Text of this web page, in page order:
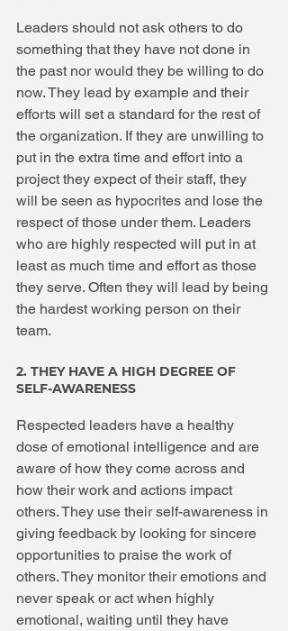
Leaders should not ask others to do
something that they have not done in
the past nor would they be willing to do
now. They lead by example and their
efforts will set a standard for the rest of
the organization. If they are unwilling to
put in the extra time and effort into a
project they expect of their staff, they
will be seen as hypocrites and lose the
respect of those under them. Leaders
who are highly respected will put in at
least as much time and effort as those
they serve. Often they will lead by being
the hardest working person on their
team.
2. THEY HAVE A HIGH DEGREE OF
SELF-AWARENESS
Respected leaders have a healthy
dose of emotional intelligence and are
aware of how they come across and
how their work and actions impact
others. They use their self-awareness in
giving feedback by looking for sincere
opportunities to praise the work of
others. They monitor their emotions and
never speak or act when highly
emotional, waiting until they have